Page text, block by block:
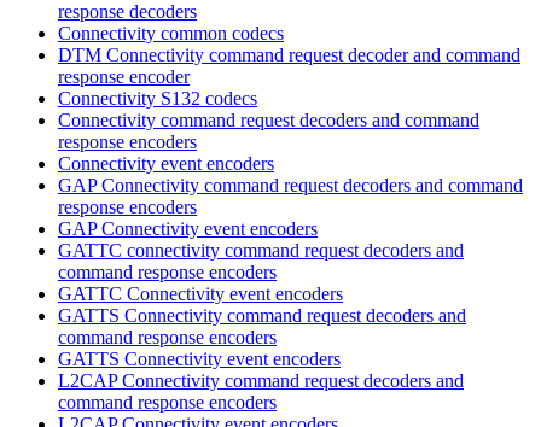
response decoders
Connectivity common codecs
DTM Connectivity command request decoder and command
response encoder
Connectivity S132 codecs
Connectivity command request decoders and command
response encoders
Connectivity event encoders
GAP Connectivity command request decoders and command
response encoders
GAP Connectivity event encoders
GATTC connectivity command request decoders and
command response encoders
GATTC Connectivity event encoders
GATTS Connectivity command request decoders and
command response encoders
GATTS Connectivity event encoders
L2CAP Connectivity command request decoders and
command response encoders